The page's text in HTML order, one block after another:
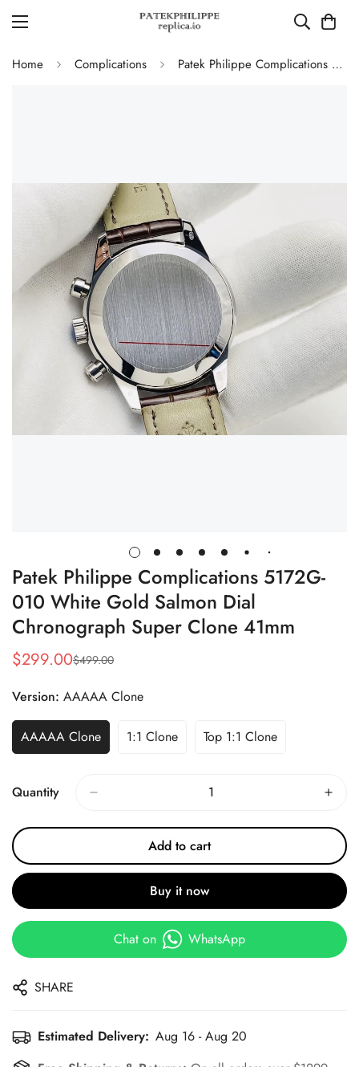
Home Complications Patek Philippe Complications 5172G-010 White Gold Salmon Dial Chronograph Super Clone 41mm
Patek Philippe Complications 5172G-
010 White Gold Salmon Dial
Chronograph Super Clone 41mm
Sale
$299.00
Regular
$499.00
Version: AAAAA Clone
AAAAA Clone 1:1 Clone Top 1:1 Clone
Quantity
Add to cart
Buy it now
Chat on WhatsApp
SHARE
Estimated Delivery: Aug 16 - Aug 20